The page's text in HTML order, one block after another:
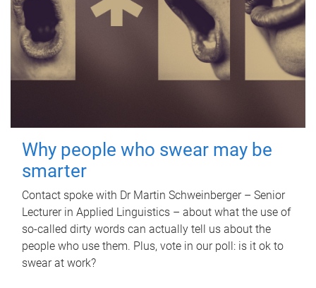
Why people who swear may be
smarter
Contact spoke with Dr Martin Schweinberger – Senior
Lecturer in Applied Linguistics – about what the use of
so-called dirty words can actually tell us about the
people who use them. Plus, vote in our poll: is it ok to
swear at work?